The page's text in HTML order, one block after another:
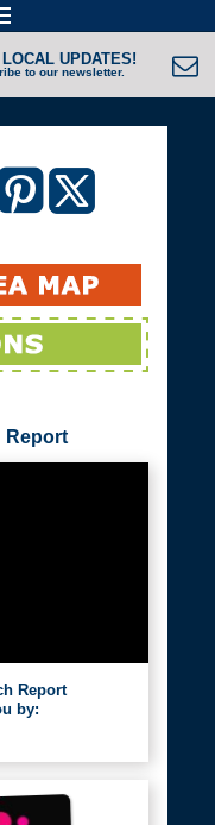
UPDATES!
to our newsletter.
Report
Report
by: